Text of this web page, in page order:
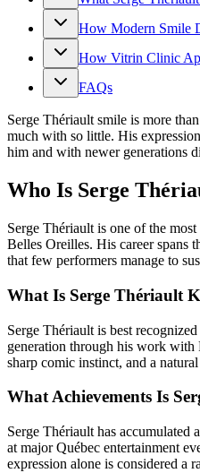
How Modern Smile
How Vitrin Clinic
FAQs
Serge Thériault smile is more
much with so little. His
him and with newer generations
Who Is Serge
Serge Thériault is one of the
Belles Oreilles. His career spans
that few performers manage to
What Is Serge Thériault
Serge Thériault is best
generation through his work with
sharp comic instinct, and a
What Achievements Is
Serge Thériault has accumulated
at major Québec entertainment
expression alone is considered a